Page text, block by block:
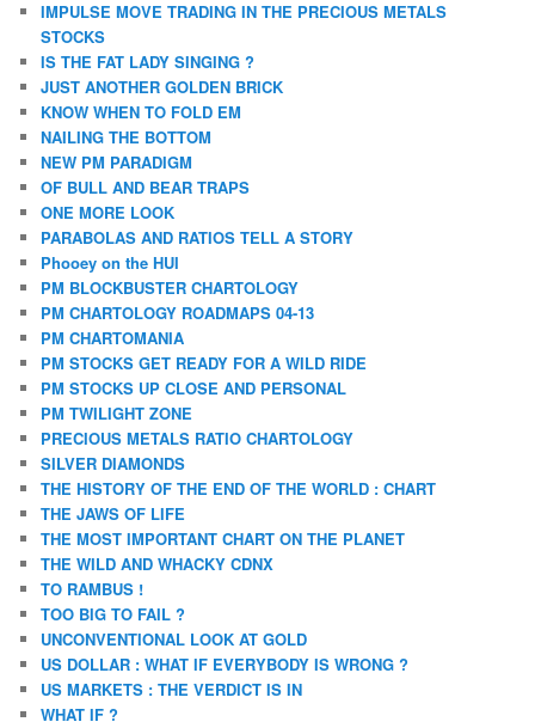
IMPULSE MOVE TRADING IN THE PRECIOUS METALS
STOCKS
IS THE FAT LADY SINGING ?
JUST ANOTHER GOLDEN BRICK
KNOW WHEN TO FOLD EM
NAILING THE BOTTOM
NEW PM PARADIGM
OF BULL AND BEAR TRAPS
ONE MORE LOOK
PARABOLAS AND RATIOS TELL A STORY
Phooey on the HUI
PM BLOCKBUSTER CHARTOLOGY
PM CHARTOLOGY ROADMAPS 04-13
PM CHARTOMANIA
PM STOCKS GET READY FOR A WILD RIDE
PM STOCKS UP CLOSE AND PERSONAL
PM TWILIGHT ZONE
PRECIOUS METALS RATIO CHARTOLOGY
SILVER DIAMONDS
THE HISTORY OF THE END OF THE WORLD : CHART
THE JAWS OF LIFE
THE MOST IMPORTANT CHART ON THE PLANET
THE WILD AND WHACKY CDNX
TO RAMBUS !
TOO BIG TO FAIL ?
UNCONVENTIONAL LOOK AT GOLD
US DOLLAR : WHAT IF EVERYBODY IS WRONG ?
US MARKETS : THE VERDICT IS IN
WHAT IF ?